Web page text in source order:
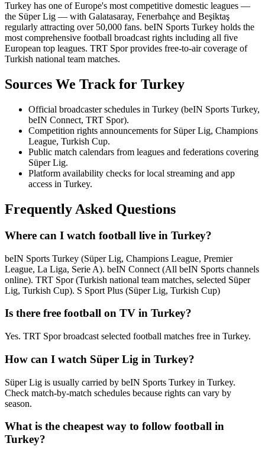
Turkey has one of Europe's most competitive domestic leagues —
the Süper Lig — with Galatasaray, Fenerbahçe and Beşiktaş
regularly attracting over 50,000 fans. beIN Sports Turkey holds the
most comprehensive football broadcast rights including all five
European top leagues. TRT Spor provides free-to-air coverage of
Turkish national team matches.
Sources We Track for Turkey
Official broadcaster schedules in Turkey (beIN Sports Turkey,
beIN Connect, TRT Spor).
Competition rights announcements for Süper Lig, Champions
League, Turkish Cup.
Public match calendars from leagues and federations covering
Süper Lig.
Platform availability checks for local streaming and app
access in Turkey.
Frequently Asked Questions
Where can I watch football live in Turkey?
beIN Sports Turkey (Süper Lig, Champions League, Premier
League, La Liga, Serie A). beIN Connect (All beIN Sports channels
online). TRT Spor (Turkish national team matches, selected Süper
Lig, Turkish Cup). S Sport Plus (Süper Lig, Turkish Cup)
Is there free football on TV in Turkey?
Yes. TRT Spor broadcast selected football matches free in Turkey.
How can I watch Süper Lig in Turkey?
Süper Lig is usually carried by beIN Sports Turkey in Turkey.
Check match-by-match schedules because rights can vary by
season.
What is the cheapest way to follow football in
Turkey?